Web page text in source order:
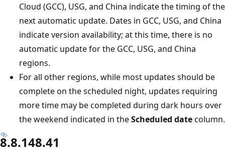
Cloud (GCC), USG, and China indicate the timing of the
next automatic update. Dates in GCC, USG, and China
indicate version availability; at this time, there is no
automatic update for the GCC, USG, and China
regions.
For all other regions, while most updates should be
complete on the scheduled night, updates requiring
more time may be completed during dark hours over
the weekend indicated in theScheduled datecolumn.
8.8.148.41